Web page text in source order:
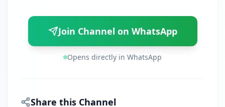
Join Channel on WhatsApp
Opens directly in WhatsApp
Share this Channel